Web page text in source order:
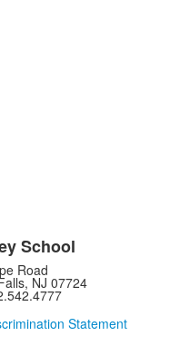
School
Road
NJ 07724
Statement